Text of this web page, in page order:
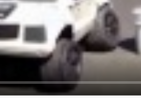
and <i> will be removed from your comment text.
Please use "www." or "http://" in your URLs
when someone replies to my comment(s).
when someone else comments to this content.